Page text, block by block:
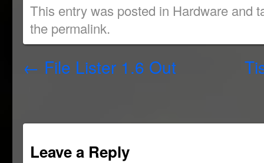
(Opens
in
new
window)
(Opens
in
new
window)
new
window)
(Opens
in
a
friend
window)
This entry was posted in Hardware and
the permalink.
← File Lister 1.6 Out
Leave a Reply